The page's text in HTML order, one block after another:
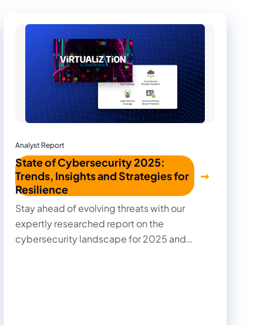
Analyst Report
State of Cybersecurity 2025:
Trends, Insights and Strategies for
Resilience
Stay ahead of evolving threats with our
expertly researched report on the
cybersecurity landscape for 2025 and